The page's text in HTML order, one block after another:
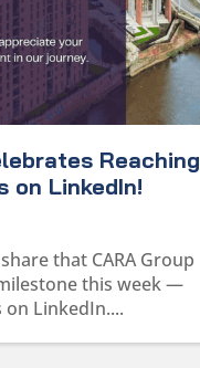
Reaching
on LinkedIn!
that CARA Group
this week —
LinkedIn....